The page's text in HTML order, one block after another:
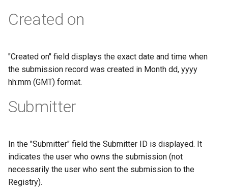
Created on
"Created on" field displays the exact date and time when
the submission record was created in Month dd, yyyy
hh:mm (GMT) format.
Submitter
In the "Submitter" field the Submitter ID is displayed. It
indicates the user who owns the submission (not
necessarily the user who sent the submission to the
Registry).